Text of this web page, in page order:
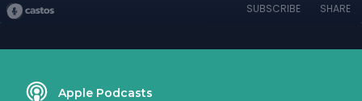
SUBSCRIBE SHARE
Apple Podcasts